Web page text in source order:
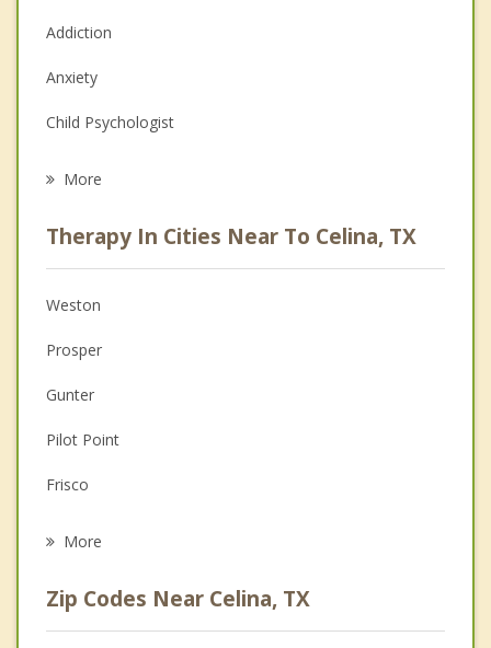
Addiction
Anxiety
Child Psychologist
Anger Management
Christian Counseling
Couples Counseling
Family Counseling
Grief Counseling
More
Therapy In Cities Near To Celina, TX
Weston
Prosper
Gunter
Pilot Point
Frisco
More
Zip Codes Near Celina, TX